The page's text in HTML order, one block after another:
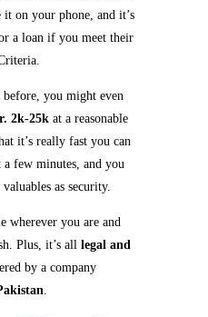
it on your phone, and it’s
a loan if you meet their
before, you might even
2k-25kat a reasonable
it’s really fast you can
few minutes, and you
as security.
wherever you are and
Plus, it’s all legal and
by a company